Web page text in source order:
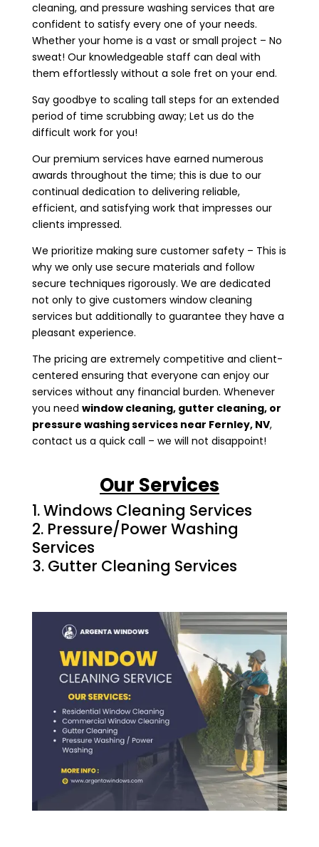
cleaning, and pressure washing services that are
confident to satisfy every one of your needs.
Whether your home is a vast or small project – No
sweat! Our knowledgeable staff can deal with
them effortlessly without a sole fret on your end.
Say goodbye to scaling tall steps for an extended
period of time scrubbing away; Let us do the
difficult work for you!
Our premium services have earned numerous
awards throughout the time; this is due to our
continual dedication to delivering reliable,
efficient, and satisfying work that impresses our
clients impressed.
We prioritize making sure customer safety – This is
why we only use secure materials and follow
secure techniques rigorously. We are dedicated
not only to give customers window cleaning
services but additionally to guarantee they have a
pleasant experience.
The pricing are extremely competitive and client-
centered ensuring that everyone can enjoy our
services without any financial burden. Whenever
you need window cleaning, gutter cleaning, or
pressure washing services near Fernley, NV,
contact us a quick call – we will not disappoint!
Our Services
Windows Cleaning Services
Pressure/Power Washing
Services
Gutter Cleaning Services